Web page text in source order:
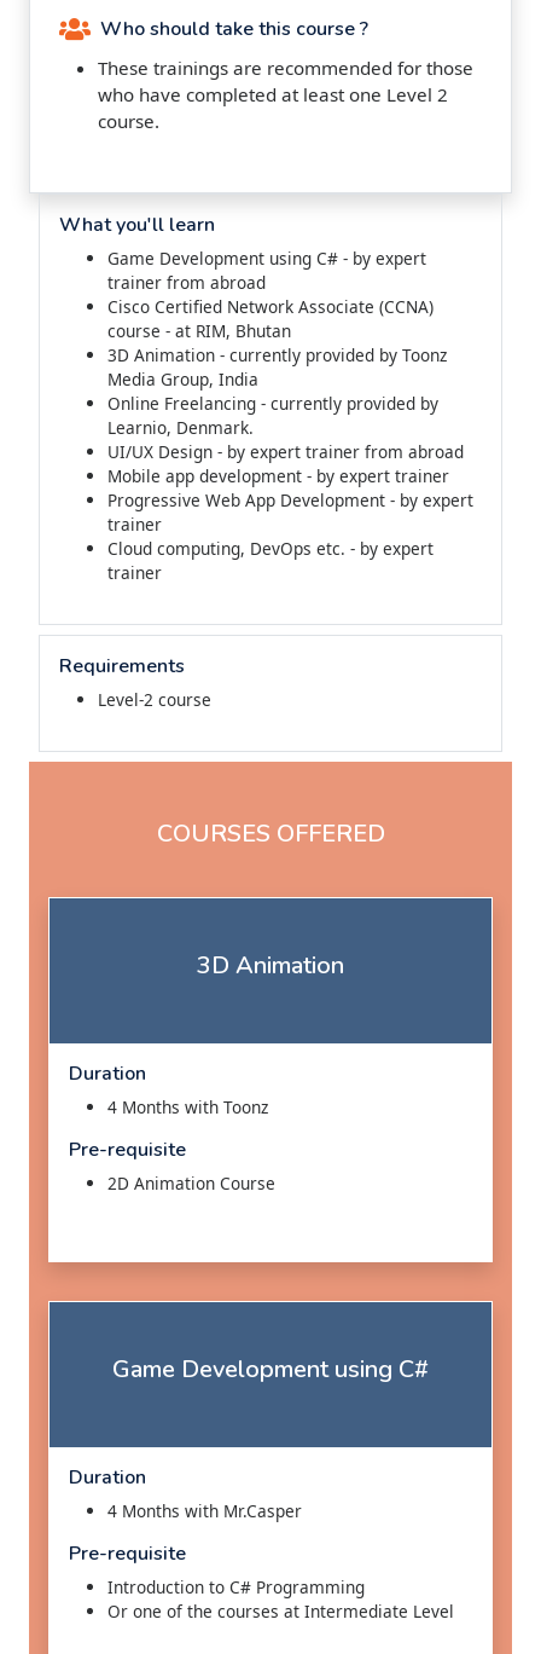
Who should take this course ?
These trainings are recommended for those
who have completed at least one Level 2
course.
What you'll learn
Game Development using C# - by expert
trainer from abroad
Cisco Certified Network Associate (CCNA)
course - at RIM, Bhutan
3D Animation - currently provided by Toonz
Media Group, India
Online Freelancing - currently provided by
Learnio, Denmark.
UI/UX Design - by expert trainer from abroad
Mobile app development - by expert trainer
Progressive Web App Development - by expert
trainer
Cloud computing, DevOps etc. - by expert
trainer
Requirements
Level-2 course
COURSES OFFERED
3D Animation
Duration
4 Months with Toonz
Pre-requisite
2D Animation Course
Game Development using C#
Duration
4 Months with Mr.Casper
Pre-requisite
Introduction to C# Programming
Or one of the courses at Intermediate Level